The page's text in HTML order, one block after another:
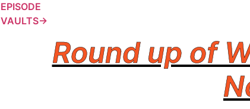
EPISODE
VAULTS→
Round up of